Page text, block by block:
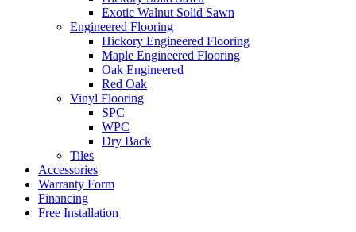
Exotic Walnut Solid Sawn
Engineered Flooring
Hickory Engineered Flooring
Maple Engineered Flooring
Oak Engineered
Red Oak
Vinyl Flooring
SPC
WPC
Dry Back
Tiles
Accessories
Warranty Form
Financing
Free Installation